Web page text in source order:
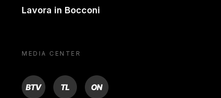
Lavora in Bocconi
MEDIA CENTER
BTV TL ON